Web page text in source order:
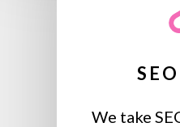
We take